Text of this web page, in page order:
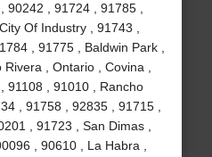
, 91724 , 91785 ,
Of Industry , 91743 ,
, 91775 , Baldwin Park ,
, Ontario , Covina ,
91108 , 91010 , Rancho
, 91758 , 92835 , 91715 ,
, 91723 , San Dimas ,
, 90610 , La Habra ,